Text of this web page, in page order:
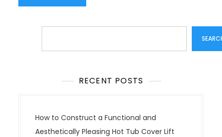
RECENT POSTS
How to Construct a Functional and
Aesthetically Pleasing Hot Tub Cover Lift